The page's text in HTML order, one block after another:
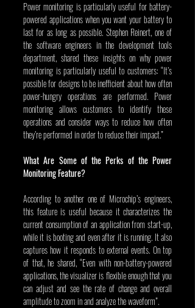
Power monitoring is particularly useful for battery-
powered applications when you want your battery to
last for as long as possible. Stephen Reinert, one of
the software engineers in the development tools
department, shared these insights on why power
monitoring is particularly useful to customers: “It’s
possible for designs to be inefficient about how often
power-hungry operations are performed. Power
monitoring allows customers to identify these
operations and consider ways to reduce how often
they’re performed in order to reduce their impact.”
What Are Some of the Perks of the Power
Monitoring Feature?
According to another one of Microchip’s engineers,
this feature is useful because it characterizes the
current consumption of an application from start-up,
while it is booting and even after it is running. It also
captures how it responds to external events. On top
of that, he shared, “Even with non-battery-powered
applications, the visualizer is flexible enough that you
can adjust and see the rate of change and overall
amplitude to zoom in and analyze the waveform”.